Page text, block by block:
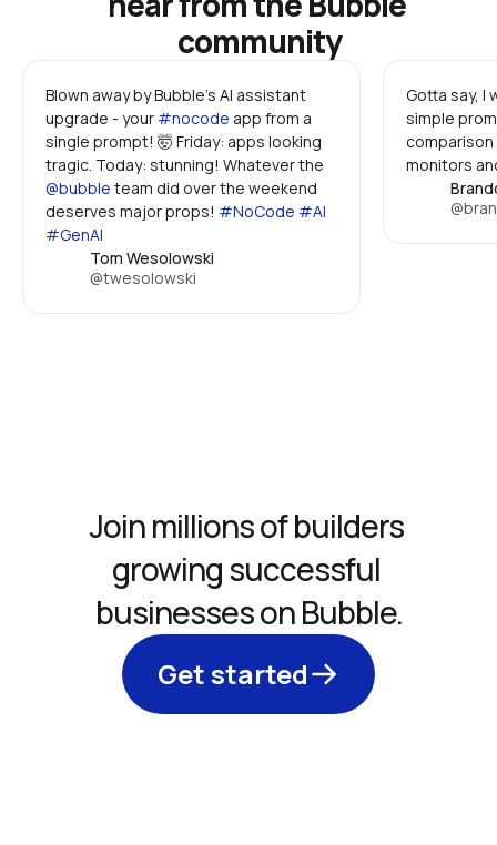
community
Blown away by Bubble's AI assistant
upgrade - your #nocode app from a
single prompt! 🤯 Friday: apps looking
@bubble team did over the weekend
deserves major props! #NoCode #AI
#GenAI
Tom Wesolowski
@twesolowski
Gotta say, I
simple
monitors
Join millions of builders
growing successful
businesses on Bubble.
Get started